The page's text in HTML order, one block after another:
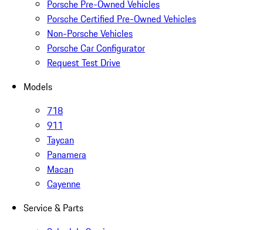
Porsche Pre-Owned Vehicles
Porsche Certified Pre-Owned Vehicles
Non-Porsche Vehicles
Porsche Car Configurator
Request Test Drive
Models
718
911
Taycan
Panamera
Macan
Cayenne
Service & Parts